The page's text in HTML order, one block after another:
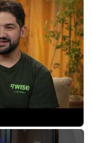
around 15.6
over $185
and saving